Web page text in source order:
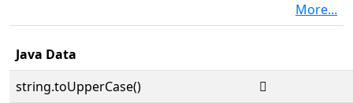
More...
Java Data
string.toUpperCase()
𨾑